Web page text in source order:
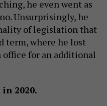
he even went as
Unsurprisingly, he
of legislation that
term, where he lost
office for an additional
2020.